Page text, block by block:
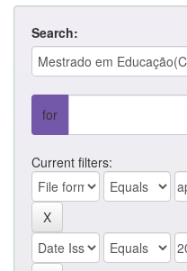
Search:
for
Current filters: